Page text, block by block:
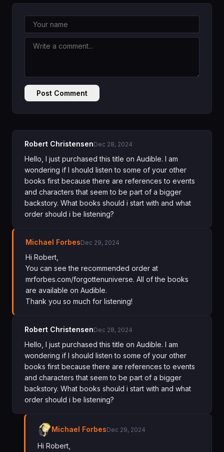
Post Comment
Robert ChristensenDec 28, 2024
Hello, I just purchased this title on Audible. I am
wondering if I should listen to some of your other
books first because there are references to events
and characters that seem to be part of a bigger
backstory. What books should i start with and what
order should i be listening?
Michael ForbesDec 29, 2024
Hi Robert,
You can see the recommended order at
mrforbes.com/forgottenuniverse. All of the books
are available on Audible.
Thank you so much for listening!
Robert ChristensenDec 28, 2024
Hello, I just purchased this title on Audible. I am
wondering if I should listen to some of your other
books first because there are references to events
and characters that seem to be part of a bigger
backstory. What books should i start with and what
order should i be listening?
Michael ForbesDec 29, 2024
Hi Robert,